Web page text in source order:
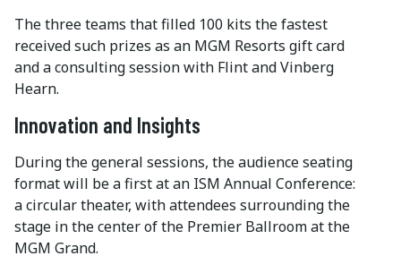
The three teams that filled 100 kits the fastest
received such prizes as an MGM Resorts gift card
and a consulting session with Flint and Vinberg
Hearn.
Innovation and Insights
During the general sessions, the audience seating
format will be a first at an ISM Annual Conference:
a circular theater, with attendees surrounding the
stage in the center of the Premier Ballroom at the
MGM Grand.